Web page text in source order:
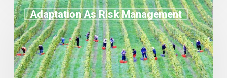
Adaptation As Risk Management